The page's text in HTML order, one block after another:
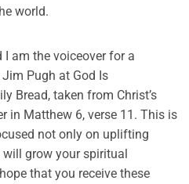
world.
I am the voiceover for a
Pugh at God Is
Bread, taken from Christ’s
in Matthew 6, verse 11. This is
not only on uplifting
grow your spiritual
that you receive these